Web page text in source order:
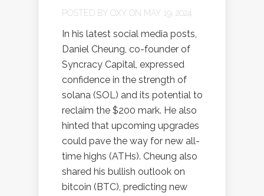
POSTED BY OXY ON MAY 19, 2024
In his latest social media posts,
Daniel Cheung, co-founder of
Syncracy Capital, expressed
confidence in the strength of
solana (SOL) and its potential to
reclaim the $200 mark. He also
hinted that upcoming upgrades
could pave the way for new all-
time highs (ATHs). Cheung also
shared his bullish outlook on
bitcoin (BTC), predicting new